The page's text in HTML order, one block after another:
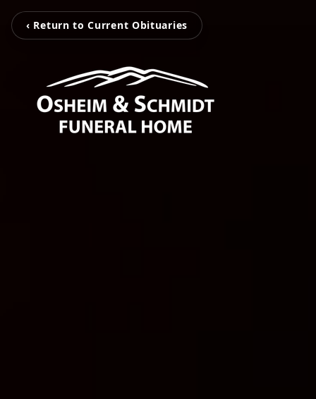
‹ Return to Current Obituaries